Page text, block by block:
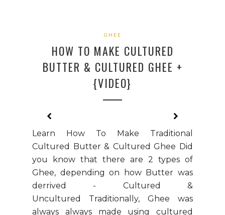
GHEE
HOW TO MAKE CULTURED
BUTTER & CULTURED GHEE +
{VIDEO}
Learn How To Make Traditional
Cultured Butter & Cultured Ghee Did
you know that there are 2 types of
Ghee, depending on how Butter was
derrived - Cultured &
Uncultured Traditionally, Ghee was
always always made using cultured